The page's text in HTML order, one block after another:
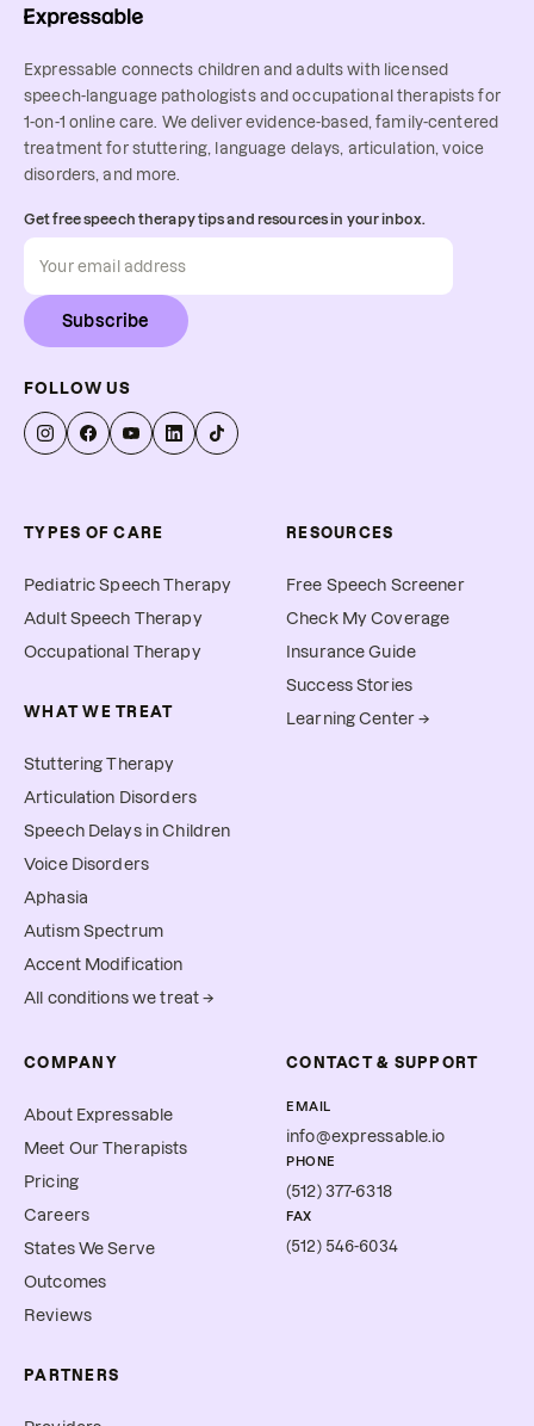
Expressable connects children and adults with licensed
speech-language pathologists and occupational therapists for
1-on-1 online care. We deliver evidence-based, family-centered
treatment for stuttering, language delays, articulation, voice
disorders, and more.
Get free speech therapy tips and resources in your inbox.
Subscribe
FOLLOW US
TYPES OF CARE
Pediatric Speech Therapy
Adult Speech Therapy
Occupational Therapy
WHAT WE TREAT
Stuttering Therapy
Articulation Disorders
Speech Delays in Children
Voice Disorders
Aphasia
Autism Spectrum
Accent Modification
All conditions we treat →
RESOURCES
Free Speech Screener
Check My Coverage
Insurance Guide
Success Stories
Learning Center →
COMPANY
About Expressable
Meet Our Therapists
Pricing
Careers
States We Serve
Outcomes
Reviews
PARTNERS
CONTACT & SUPPORT
EMAIL
info@expressable.io
PHONE
(512) 377-6318
FAX
(512) 546-6034